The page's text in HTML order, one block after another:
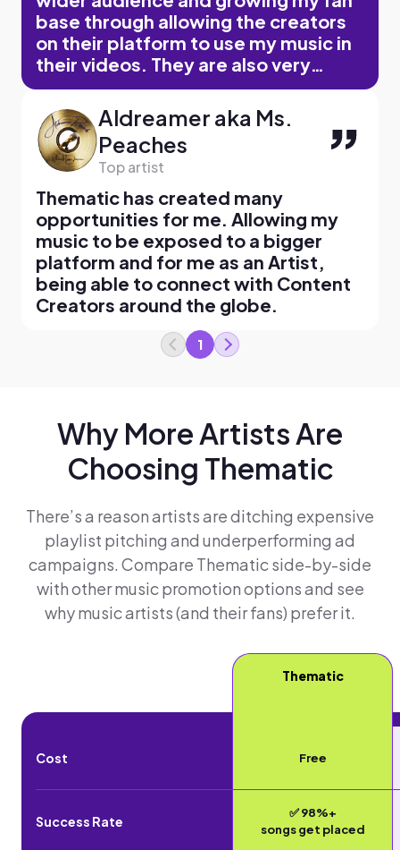
base through allowing the creators
on their platform to use my music in
their videos. They are also very
reliable as a company as far as artist
payment, communication via email,
etc. I would recommend Thematic to
any independent artist who is
looking to grow through this type of
format.
Aldreamer aka Ms.
Peaches
Top artist
Thematic has created many
opportunities for me. Allowing my
music to be exposed to a bigger
platform and for me as an Artist,
being able to connect with Content
Creators around the globe.
1
Why More Artists Are
Choosing Thematic
There’s a reason artists are ditching expensive
playlist pitching and underperforming ad
campaigns. Compare Thematic side-by-side
with other music promotion options and see
why music artists (and their fans) prefer it.
Thematic
Cost Free
Success Rate
✅ 98%+
songs get placed